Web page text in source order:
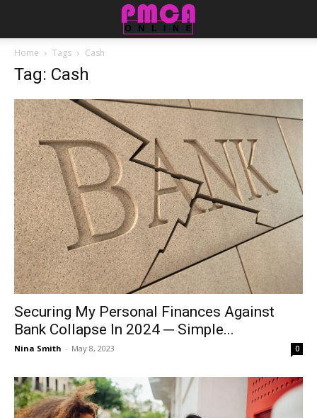
Home Tags Cash
Tag: Cash
Securing My Personal Finances Against
Bank Collapse In 2024 ─ Simple...
Nina Smith - May 8, 2023 0